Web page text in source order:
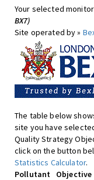
Your selected
BX7)
Site operated by »
The table below
site you have
Quality Strategy
click on the button
Statistics Calculator.
Pollutant
Objective